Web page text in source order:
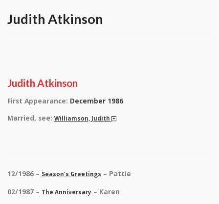
Judith Atkinson
Judith Atkinson
First Appearance: December 1986
Married, see: Williamson, Judith
12/1986 – Season’s Greetings – Pattie
02/1987 – The Anniversary – Karen